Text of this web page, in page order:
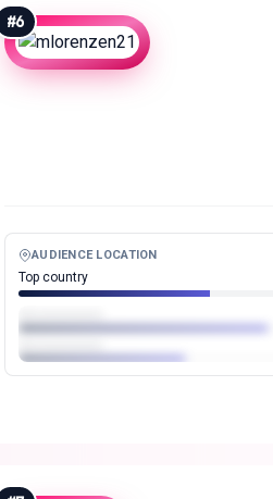
#6
AUDIENCE LOCATION
Top country